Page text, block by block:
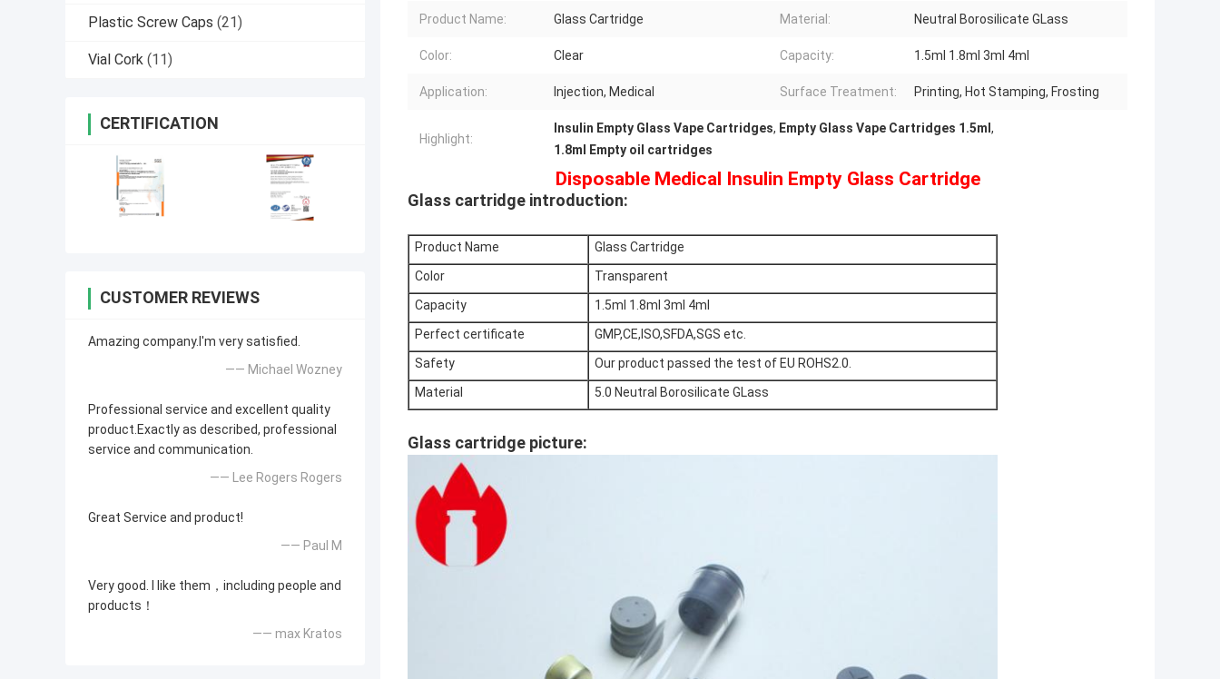
Plastic Screw Caps (21)
Vial Cork (11)
CERTIFICATION
CUSTOMER REVIEWS
Amazing company.I'm very satisfied.
—— Michael Wozney
Professional service and excellent quality
product.Exactly as described, professional
service and communication.
—— Lee Rogers Rogers
Great Service and product!
—— Paul M
Very good. I like them，including people and
products！
—— max Kratos
Product Name: Glass Cartridge Material: Neutral Borosilicate GLass
Color: Clear Capacity: 1.5ml 1.8ml 3ml 4ml
Application: Injection, Medical Surface Treatment: Printing, Hot Stamping, Frosting
Highlight:
Insulin Empty Glass Vape Cartridges, Empty Glass Vape Cartridges 1.5ml ,
1.8ml Empty oil cartridges
Disposable Medical Insulin Empty Glass Cartridge
Glass cartridge introduction:
Product Name
Glass Cartridge
Color
Transparent
Capacity
1.5ml 1.8ml 3ml 4ml
Perfect certificate
GMP,CE,ISO,SFDA,SGS etc.
Safety
Our product passed the test of EU ROHS2.0.
Material
5.0 Neutral Borosilicate GLass
Glass cartridge picture: